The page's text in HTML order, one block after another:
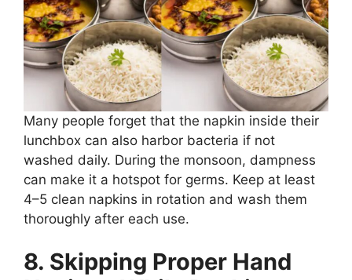
Many people forget that the napkin inside their
lunchbox can also harbor bacteria if not
washed daily. During the monsoon, dampness
can make it a hotspot for germs. Keep at least
4–5 clean napkins in rotation and wash them
thoroughly after each use.
8. Skipping Proper Hand